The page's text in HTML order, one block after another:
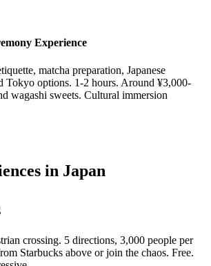
Experience
matcha preparation, Japanese
Tokyo options. 1-2 hours. Around ¥3,000-
wagashi sweets. Cultural immersion
in Japan
crossing. 5 directions, 3,000 people per
Starbucks above or join the chaos. Free.